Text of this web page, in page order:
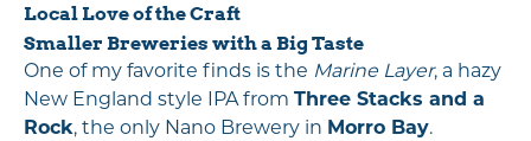
Local Love of the Craft
Smaller Breweries with a Big Taste
One of my favorite finds is the Marine Layer, a hazy
New England style IPA from Three Stacks and a
Rock, the only Nano Brewery in Morro Bay.